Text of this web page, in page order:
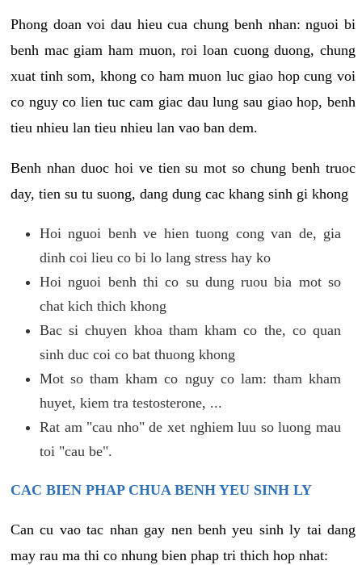
Phong doan voi dau hieu cua chung benh nhan: nguoi bi
benh mac giam ham muon, roi loan cuong duong, chung
xuat tinh som, khong co ham muon luc giao hop cung voi
co nguy co lien tuc cam giac dau lung sau giao hop, benh
tieu nhieu lan tieu nhieu lan vao ban dem.
Benh nhan duoc hoi ve tien su mot so chung benh truoc
day, tien su tu suong, dang dung cac khang sinh gi khong
Hoi nguoi benh ve hien tuong cong van de, gia
dinh coi lieu co bi lo lang stress hay ko
Hoi nguoi benh thi co su dung ruou bia mot so
chat kich thich khong
Bac si chuyen khoa tham kham co the, co quan
sinh duc coi co bat thuong khong
Mot so tham kham co nguy co lam: tham kham
huyet, kiem tra testosterone, ...
Rat am "cau nho" de xet nghiem luu so luong mau
toi "cau be".
CAC BIEN PHAP CHUA BENH YEU SINH LY
Can cu vao tac nhan gay nen benh yeu sinh ly tai dang
may rau ma thi co nhung bien phap tri thich hop nhat: